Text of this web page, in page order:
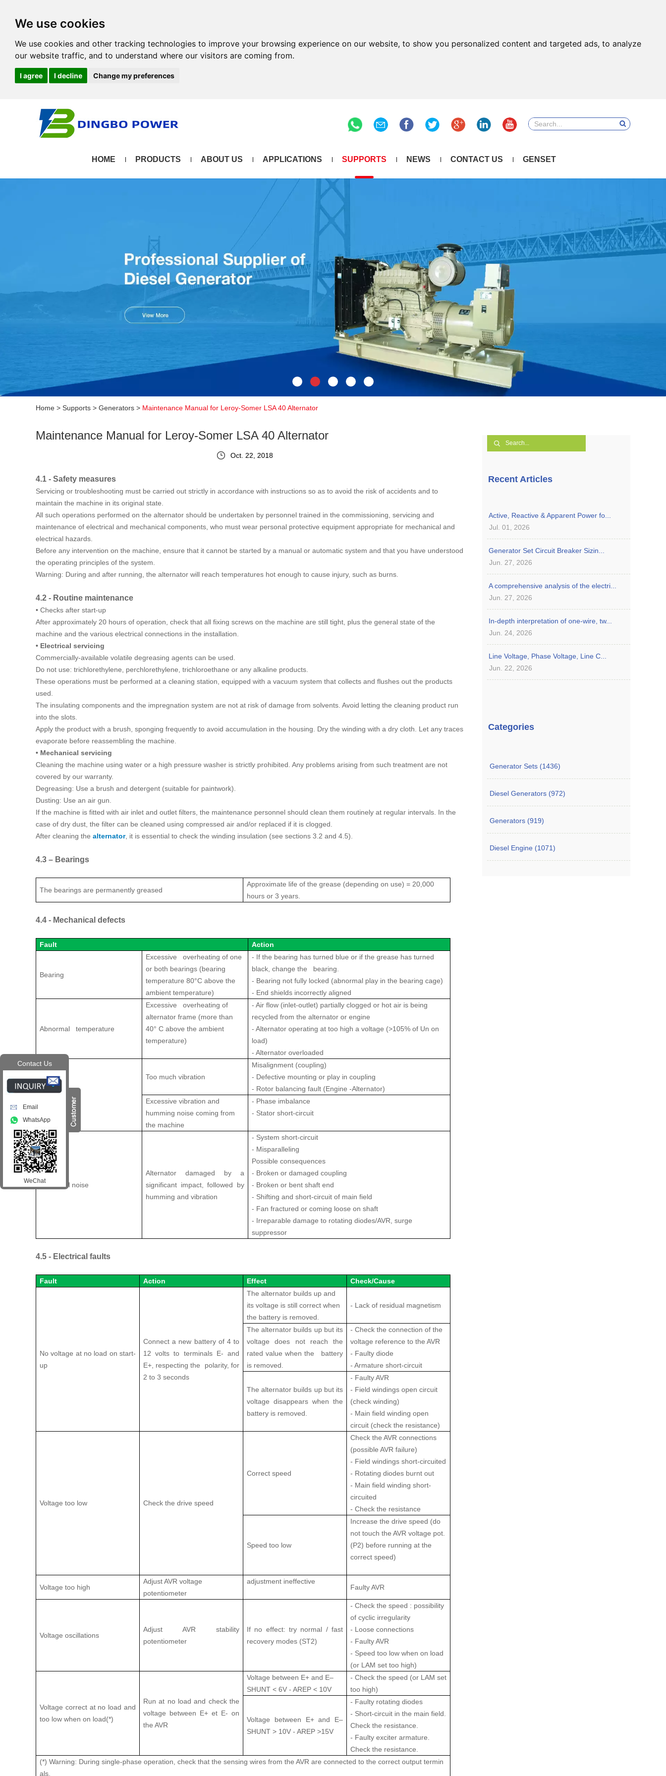
We use cookies
We use cookies and other tracking technologies to improve your browsing experience on our website, to show you personalized content and targeted ads, to analyze
our website traffic, and to understand where our visitors are coming from.
I agree I decline Change my preferences
HOME PRODUCTS ABOUT US APPLICATIONS SUPPORTS NEWS CONTACT US GENSET
Home > Supports > Generators > Maintenance Manual for Leroy-Somer LSA 40 Alternator
Maintenance Manual for Leroy-Somer LSA 40 Alternator
Oct. 22, 2018
4.1 - Safety measures
Servicing or troubleshooting must be carried out strictly in accordance with instructions so as to avoid the risk of accidents and to
maintain the machine in its original state.
All such operations performed on the alternator should be undertaken by personnel trained in the commissioning, servicing and
maintenance of electrical and mechanical components, who must wear personal protective equipment appropriate for mechanical and
electrical hazards.
Before any intervention on the machine, ensure that it cannot be started by a manual or automatic system and that you have understood
the operating principles of the system.
Warning: During and after running, the alternator will reach temperatures hot enough to cause injury, such as burns.
4.2 - Routine maintenance
• Checks after start-up
After approximately 20 hours of operation, check that all fixing screws on the machine are still tight, plus the general state of the
machine and the various electrical connections in the installation.
• Electrical servicing
Commercially-available volatile degreasing agents can be used.
Do not use: trichlorethylene, perchlorethylene, trichloroethane or any alkaline products.
These operations must be performed at a cleaning station, equipped with a vacuum system that collects and flushes out the products
used.
The insulating components and the impregnation system are not at risk of damage from solvents. Avoid letting the cleaning product run
into the slots.
Apply the product with a brush, sponging frequently to avoid accumulation in the housing. Dry the winding with a dry cloth. Let any traces
evaporate before reassembling the machine.
• Mechanical servicing
Cleaning the machine using water or a high pressure washer is strictly prohibited. Any problems arising from such treatment are not
covered by our warranty.
Degreasing: Use a brush and detergent (suitable for paintwork).
Dusting: Use an air gun.
If the machine is fitted with air inlet and outlet filters, the maintenance personnel should clean them routinely at regular intervals. In the
case of dry dust, the filter can be cleaned using compressed air and/or replaced if it is clogged.
After cleaning the alternator, it is essential to check the winding insulation (see sections 3.2 and 4.5).
4.3 – Bearings
The bearings are permanently greased
Approximate life of the grease (depending on use) = 20,000
hours or 3 years.
4.4 - Mechanical defects
Fault Action
Bearing
Excessive overheating of one
or both bearings (bearing
temperature 80°C above the
ambient temperature)
- If the bearing has turned blue or if the grease has turned
black, change the bearing.
- Bearing not fully locked (abnormal play in the bearing cage)
- End shields incorrectly aligned
Abnormal temperature
Excessive overheating of
alternator frame (more than
40° C above the ambient
temperature)
- Air flow (inlet-outlet) partially clogged or hot air is being
recycled from the alternator or engine
- Alternator operating at too high a voltage (>105% of Un on
load)
- Alternator overloaded
Vibrations
Too much vibration
Misalignment (coupling)
- Defective mounting or play in coupling
- Rotor balancing fault (Engine -Alternator)
Excessive vibration and
humming noise coming from
the machine
- Phase imbalance
- Stator short-circuit
Abnormal noise
Alternator damaged by a
significant impact, followed by
humming and vibration
- System short-circuit
- Misparalleling
Possible consequences
- Broken or damaged coupling
- Broken or bent shaft end
- Shifting and short-circuit of main field
- Fan fractured or coming loose on shaft
- Irreparable damage to rotating diodes/AVR, surge
suppressor
4.5 - Electrical faults
Fault Action Effect Check/Cause
No voltage at no load on start-
up
Connect a new battery of 4 to
12 volts to terminals E- and
E+, respecting the polarity, for
2 to 3 seconds
The alternator builds up and
its voltage is still correct when
the battery is removed.
- Lack of residual magnetism
The alternator builds up but its
voltage does not reach the
rated value when the battery
is removed.
- Check the connection of the
voltage reference to the AVR
- Faulty diode
- Armature short-circuit
The alternator builds up but its
voltage disappears when the
battery is removed.
- Faulty AVR
- Field windings open circuit
(check winding)
- Main field winding open
circuit (check the resistance)
Voltage too low Check the drive speed
Correct speed
Check the AVR connections
(possible AVR failure)
- Field windings short-circuited
- Rotating diodes burnt out
- Main field winding short-
circuited
- Check the resistance
Speed too low
Increase the drive speed (do
not touch the AVR voltage pot.
(P2) before running at the
correct speed)
Voltage too high
Adjust AVR voltage
potentiometer
adjustment ineffective
Faulty AVR
Voltage oscillations
Adjust AVR stability
potentiometer
If no effect: try normal / fast
recovery modes (ST2)
- Check the speed : possibility
of cyclic irregularity
- Loose connections
- Faulty AVR
- Speed too low when on load
(or LAM set too high)
Voltage correct at no load and
too low when on load(*)
Run at no load and check the
voltage between E+ et E- on
the AVR
Voltage between E+ and E–
SHUNT < 6V - AREP < 10V
- Check the speed (or LAM set
too high)
Voltage between E+ and E–
SHUNT > 10V - AREP >15V
- Faulty rotating diodes
- Short-circuit in the main field.
Check the resistance.
- Faulty exciter armature.
Check the resistance.
(*) Warning: During single-phase operation, check that the sensing wires from the AVR are connected to the correct output termin
als.
Recent Articles
Active, Reactive & Apparent Power fo...
Jul. 01, 2026
Generator Set Circuit Breaker Sizin...
Jun. 27, 2026
A comprehensive analysis of the electri...
Jun. 27, 2026
In-depth interpretation of one-wire, tw...
Jun. 24, 2026
Line Voltage, Phase Voltage, Line C...
Jun. 22, 2026
Categories
Generator Sets (1436)
Diesel Generators (972)
Generators (919)
Diesel Engine (1071)
Contact Us
Email
WhatsApp
WeChat